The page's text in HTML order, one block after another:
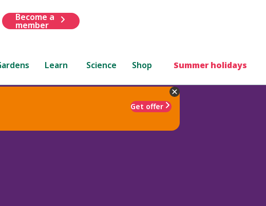
Become a
member
Learn Science Shop Summer holidays
Get offer